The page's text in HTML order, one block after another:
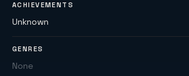
ACHIEVEMENTS
Unknown
GENRES
None